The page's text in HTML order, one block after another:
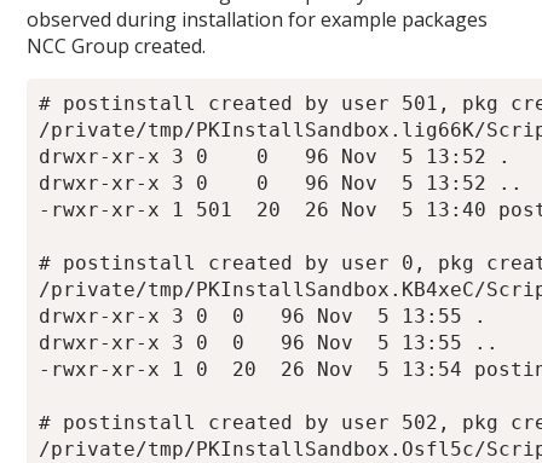
observed during installation for example packages
NCC Group created.
# postinstall created by user 501, pkg
/private/tmp/PKInstallSandbox.lig66K/
drwxr-xr-x 3 0    0   96 Nov  5 13:52 .
drwxr-xr-x 3 0    0   96 Nov  5 13:52 ..
-rwxr-xr-x 1 501  20  26 Nov  5 13:40
# postinstall created by user 0, pkg
/private/tmp/PKInstallSandbox.KB4xeC/
drwxr-xr-x 3 0  0   96 Nov  5 13:55 .
drwxr-xr-x 3 0  0   96 Nov  5 13:55 ..
-rwxr-xr-x 1 0  20  26 Nov  5 13:54
# postinstall created by user 502, pkg
/private/tmp/PKInstallSandbox.Osfl5c/